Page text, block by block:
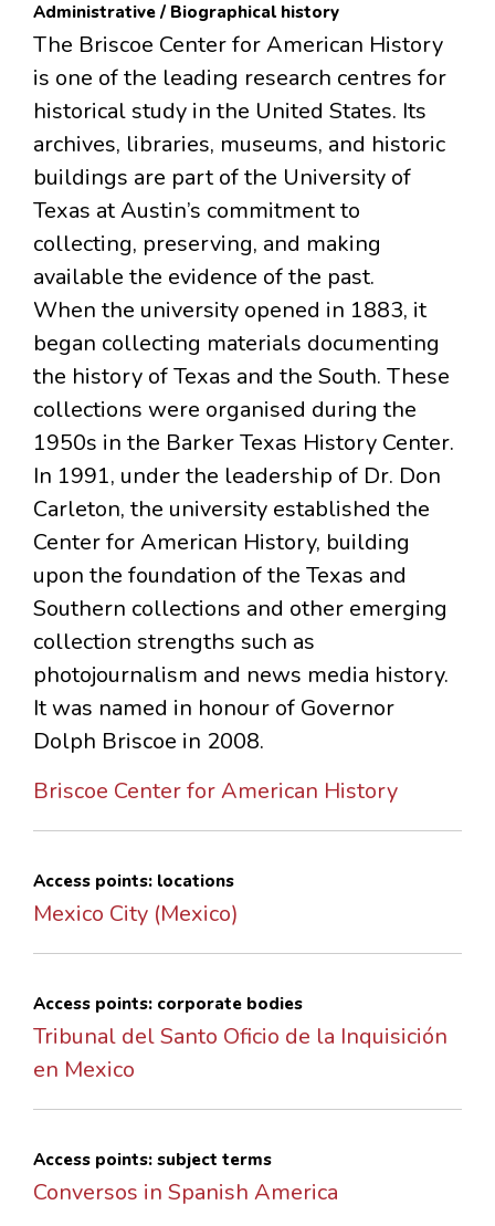
Administrative / Biographical history
The Briscoe Center for American History
is one of the leading research centres for
historical study in the United States. Its
archives, libraries, museums, and historic
buildings are part of the University of
Texas at Austin’s commitment to
collecting, preserving, and making
available the evidence of the past.
When the university opened in 1883, it
began collecting materials documenting
the history of Texas and the South. These
collections were organised during the
1950s in the Barker Texas History Center.
In 1991, under the leadership of Dr. Don
Carleton, the university established the
Center for American History, building
upon the foundation of the Texas and
Southern collections and other emerging
collection strengths such as
photojournalism and news media history.
It was named in honour of Governor
Dolph Briscoe in 2008.
Briscoe Center for American History
Access points: locations
Mexico City (Mexico)
Access points: corporate bodies
Tribunal del Santo Oficio de la Inquisición
en Mexico
Access points: subject terms
Conversos in Spanish America